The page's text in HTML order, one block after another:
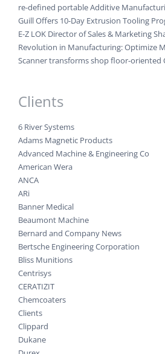
re-defined portable Additive
Guill Offers 10-Day Extrusion Tooling
E-Z LOK Director of Sales & Marketing
Revolution in Manufacturing: Optimize
Scanner transforms shop floor-oriented
Clients
6 River Systems
Adams Magnetic Products
Advanced Machine & Engineering Co
American Wera
ANCA
ARi
Banner Medical
Beaumont Machine
Bernard and Company News
Bertsche Engineering Corporation
Bliss Munitions
Centrisys
CERATIZIT
Chemcoaters
Clients
Clippard
Dukane